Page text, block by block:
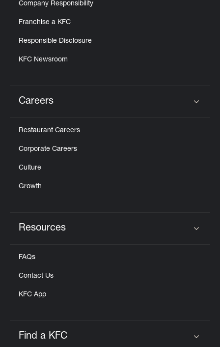
Company Responsibility
Franchise a KFC
Responsible Disclosure
KFC Newsroom
Careers
Restaurant Careers
Corporate Careers
Culture
Growth
Resources
FAQs
Contact Us
KFC App
Find a KFC